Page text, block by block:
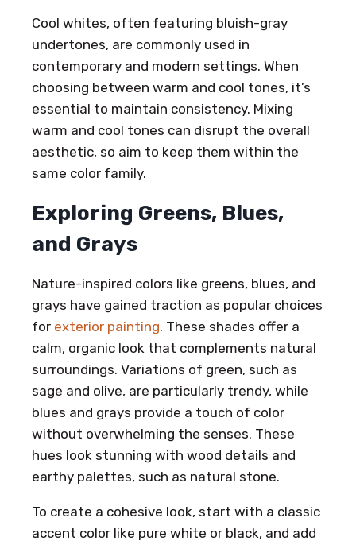
Cool whites, often featuring bluish-gray
undertones, are commonly used in
contemporary and modern settings. When
choosing between warm and cool tones, it’s
essential to maintain consistency. Mixing
warm and cool tones can disrupt the overall
aesthetic, so aim to keep them within the
same color family.
Exploring Greens, Blues,
and Grays
Nature-inspired colors like greens, blues, and
grays have gained traction as popular choices
for exterior painting. These shades offer a
calm, organic look that complements natural
surroundings. Variations of green, such as
sage and olive, are particularly trendy, while
blues and grays provide a touch of color
without overwhelming the senses. These
hues look stunning with wood details and
earthy palettes, such as natural stone.
To create a cohesive look, start with a classic
accent color like pure white or black, and add